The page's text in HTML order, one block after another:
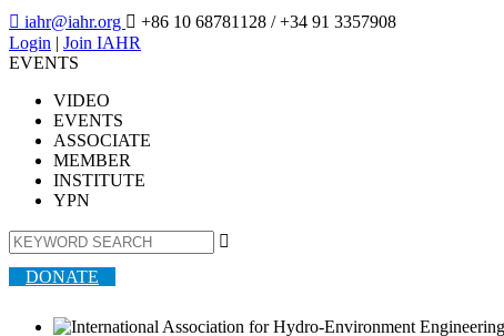
 iahr@iahr.org  +86 10 68781128 / +34 91 3357908
Login | Join IAHR
EVENTS
VIDEO
EVENTS
ASSOCIATE
MEMBER
INSTITUTE
YPN

DONATE